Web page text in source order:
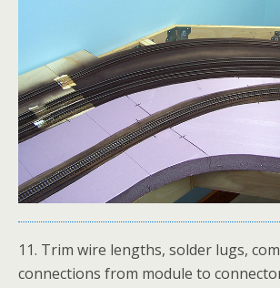
11. Trim wire lengths, solder lugs,
connections from module to